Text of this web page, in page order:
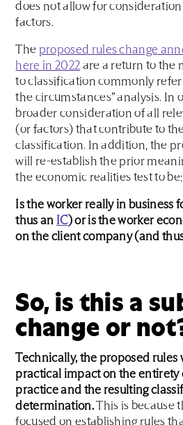
does not allow for
factors.
The proposed rules change
here in 2022 are a return to the
to classification commonly
the circumstances” analysis. In
broader consideration of all
(or factors) that contribute to
classification. In addition, the
will re-establish the prior
the economic realities test to be:
Is the worker really in business
thus an IC) or is the worker
on the client company (and
So, is this a
change or
Technically, the proposed rules
practical impact on the entirety
practice and the resulting
determination.This is because
focused on establishing rules